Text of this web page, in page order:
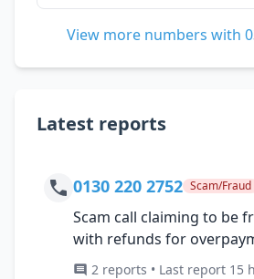
View more numbers with
Latest reports
0130 220 2752 Scam/Fraud
Scam call claiming to be
with refunds for
2 reports • Last report 15